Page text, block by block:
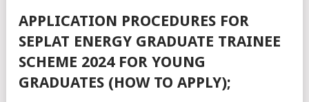
APPLICATION PROCEDURES FOR
SEPLAT ENERGY GRADUATE TRAINEE
SCHEME 2024 FOR YOUNG
GRADUATES (HOW TO APPLY);